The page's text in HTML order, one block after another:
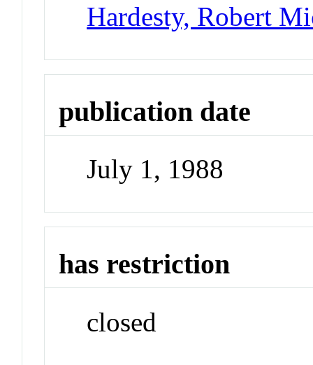
Hardesty, Robert
publication date
July 1, 1988
has restriction
closed